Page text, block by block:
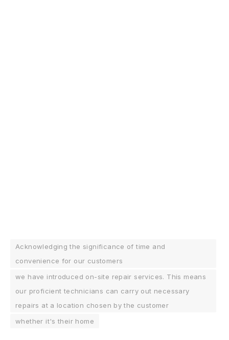
Acknowledging the significance of time and
convenience for our customers
we have introduced on-site repair services. This means
our proficient technicians can carry out necessary
repairs at a location chosen by the customer
whether it's their home